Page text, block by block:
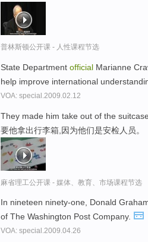
普林斯顿公开课 - 人性课程节选
State Department official Marianne
help improve international
VOA: special.2009.02.12
They made him take out of the
要他拿出行李箱,因为他们是安检人员。
麻省理工公开课 - 媒体、教育、市场课程节选
In nineteen ninety-one, Donald
of The Washington Post Company.
VOA: special.2009.04.26